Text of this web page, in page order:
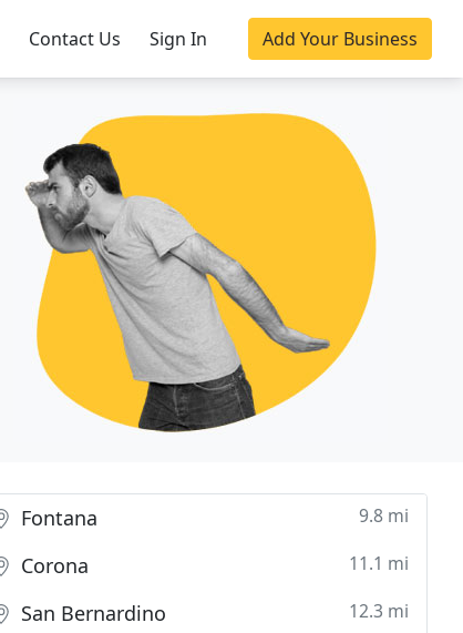
Contact Us Sign In Add Your Business
Fontana 9.8 mi
Corona 11.1 mi
San Bernardino 12.3 mi